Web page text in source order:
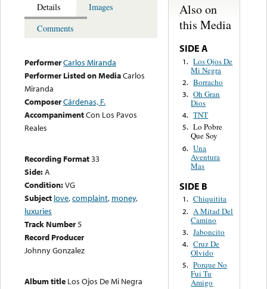
Details
Images
Comments
PerformerCarlos Miranda
Performer Listed on MediaCarlos
Miranda
ComposerCárdenas, F.
AccompanimentCon Los Pavos
Reales
Recording Format33
Side:A
Condition:VG
Subject love,complaint, money,
luxuries
Track Number5
Record Producer
Johnny Gonzalez
Album title Los Ojos De Mi Negra
Also on
this Media
SIDE A
1. Los Ojos De
Mi Negra
2. Borracho
3. Oh Gran
Dios
4. TNT
5. Lo Pobre
Que Soy
6. Una
Aventura
Mas
SIDE B
1. Chiquitita
2. A Mitad Del
Camino
3. Jaboncito
4. Cruz De
Olvido
5. Porque No
Fui Tu
Amigo